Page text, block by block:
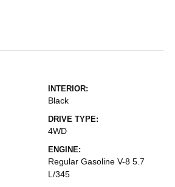
INTERIOR:
Black
DRIVE TYPE:
4WD
ENGINE:
Regular Gasoline V-8 5.7
L/345